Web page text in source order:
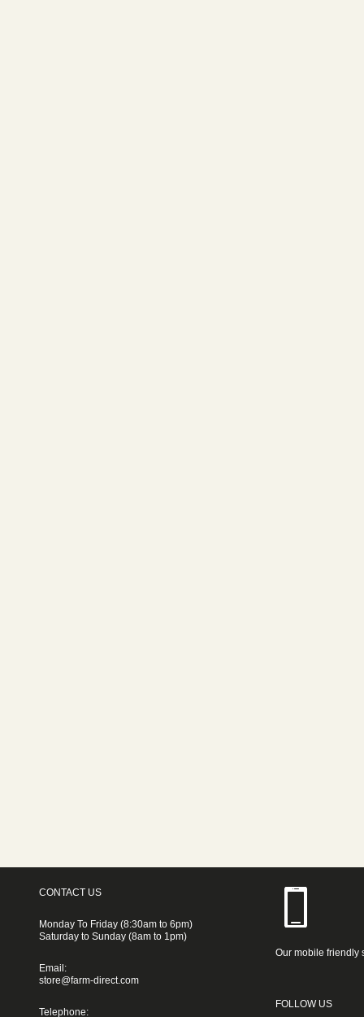
CONTACT US
Monday To Friday (8:30am to 6pm)
Saturday to Sunday (8am to 1pm)
Email:
store@farm-direct.com
Telephone:
Our mobile friendly
FOLLOW US